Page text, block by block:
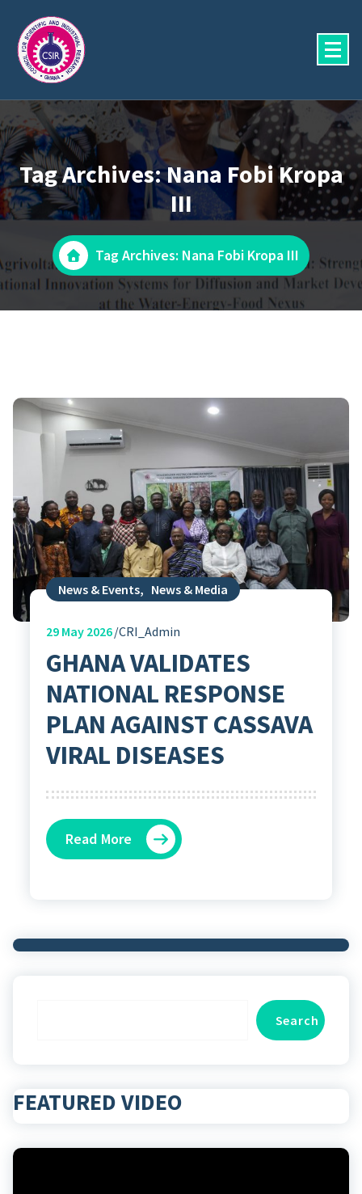
content
Tag Archives: Nana Fobi Kropa
III
Tag Archives: Nana Fobi Kropa III
News & Events, News & Media
29May 2026 CRI_Admin
GHANA VALIDATES
NATIONAL RESPONSE
PLAN AGAINST CASSAVA
VIRAL DISEASES
Read More
Search
FEATURED VIDEO